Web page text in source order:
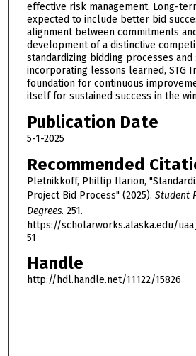
effective risk management. Long-
expected to include better bid
alignment between commitments
development of a distinctive
standardizing bidding processes
incorporating lessons learned, STG
foundation for continuous
itself for sustained success in the
Publication Date
5-1-2025
Recommended
Pletnikkoff, Phillip Ilarion,
Project Bid Process" (2025). Student
Degrees. 251.
https://scholarworks.alaska.edu/
51
Handle
http://hdl.handle.net/11122/15826